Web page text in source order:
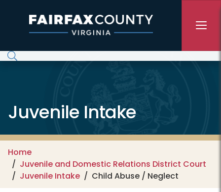
Juvenile Intake
Home
Juvenile and Domestic Relations District Court
Juvenile Intake
Child Abuse / Neglect